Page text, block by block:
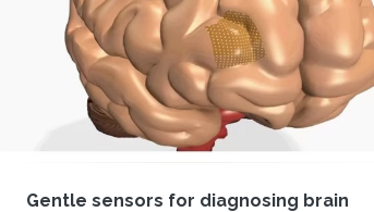
Gentle sensors for diagnosing brain